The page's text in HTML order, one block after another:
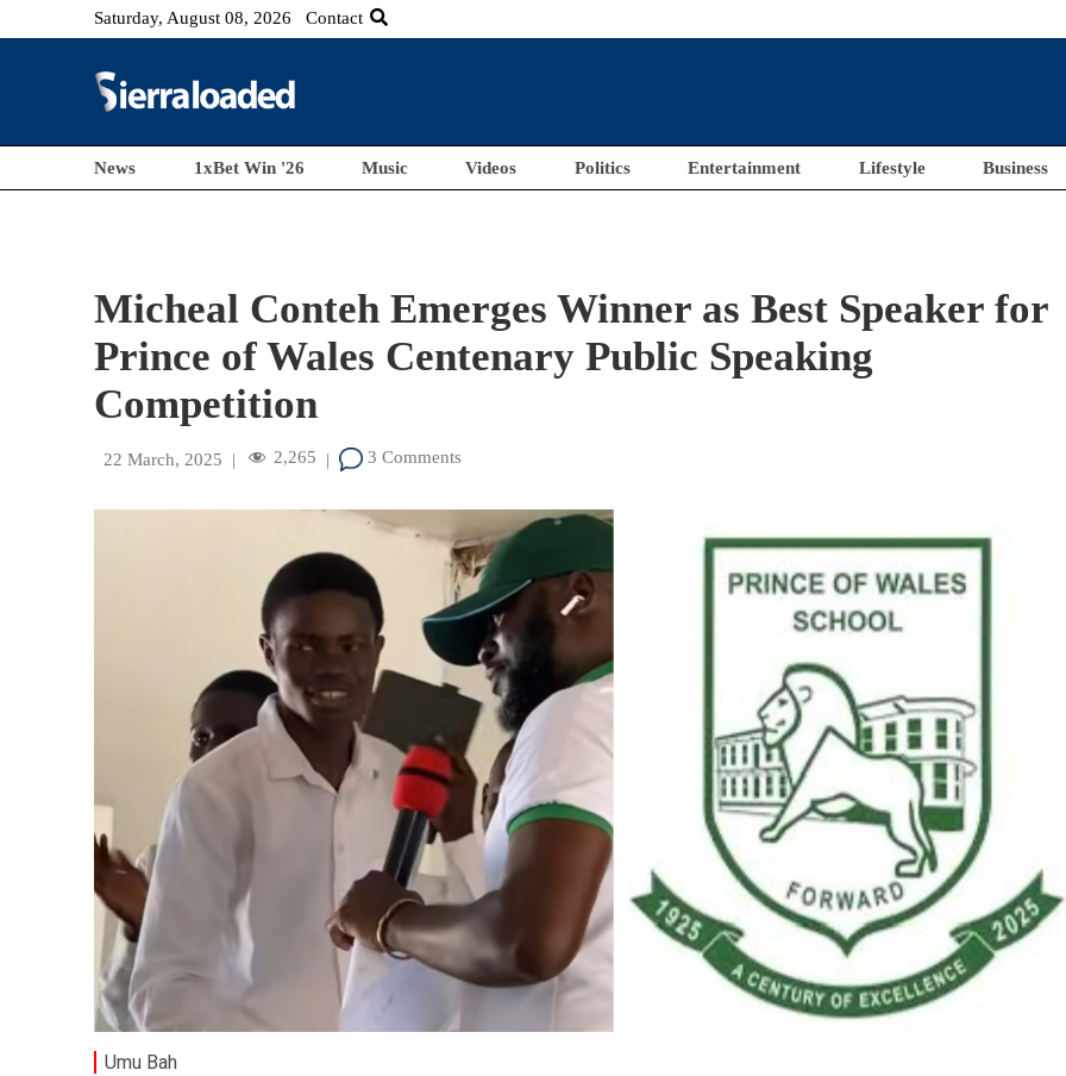
Saturday, August 08, 2026 Contact
News 1xBet Win '26 Music Videos Politics Entertainment Lifestyle Business
Micheal Conteh Emerges Winner as Best Speaker for
Prince of Wales Centenary Public Speaking
Competition
22 March, 2025 | 2,265 | 3 Comments
Umu Bah